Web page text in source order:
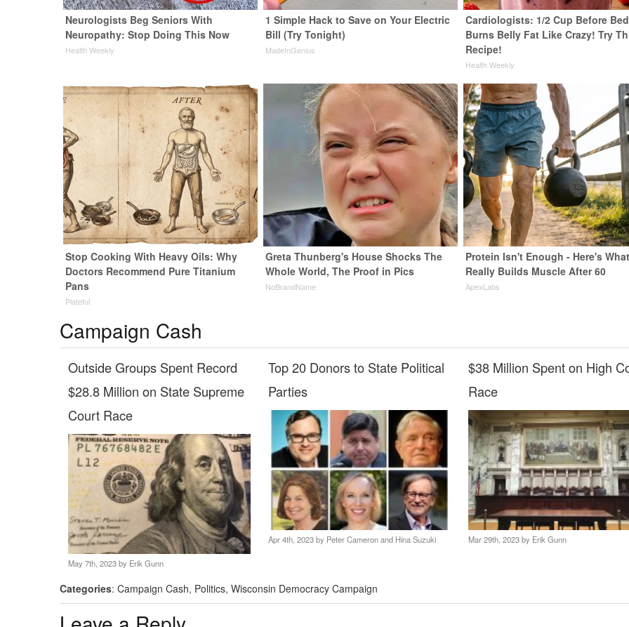
Neurologists Beg Seniors With
Neuropathy: Stop Doing This Now
Health Weekly
1 Simple Hack to Save on Your Electric
Bill (Try Tonight)
MadeInGenius
Cardiologists: 1/2 Cup Before Bed
Burns Belly Fat Like Crazy! Try
Recipe!
Health Weekly
Stop Cooking With Heavy Oils: Why
Doctors Recommend Pure Titanium
Pans
Plateful
Greta Thunberg's House Shocks The
Whole World, The Proof in Pics
NoBrandName
Protein Isn't Enough - Here's
Really Builds Muscle After 60
ApexLabs
Campaign Cash
Outside Groups Spent Record
$28.8 Million on State Supreme
Court Race
May 7th, 2023 by Erik Gunn
Top 20 Donors to State Political
Parties
Apr 4th, 2023 by Peter Cameron and Hina Suzuki
$38 Million Spent on High
Race
Mar 29th, 2023 by Erik Gunn
Categories: Campaign Cash, Politics, Wisconsin Democracy Campaign